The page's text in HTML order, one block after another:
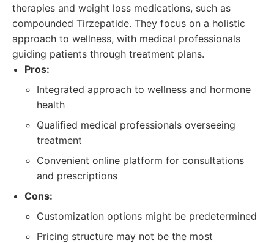
therapies and weight loss medications, such as
compounded Tirzepatide. They focus on a holistic
approach to wellness, with medical professionals
guiding patients through treatment plans.
Pros:
Integrated approach to wellness and hormone
health
Qualified medical professionals overseeing
treatment
Convenient online platform for consultations
and prescriptions
Cons:
Customization options might be predetermined
Pricing structure may not be the most